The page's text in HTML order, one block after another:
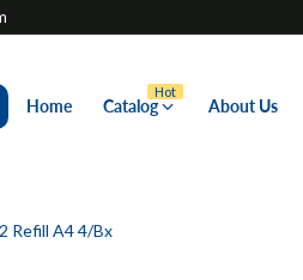
Home Catalog
Hot
About Us
Refill A4 4/Bx